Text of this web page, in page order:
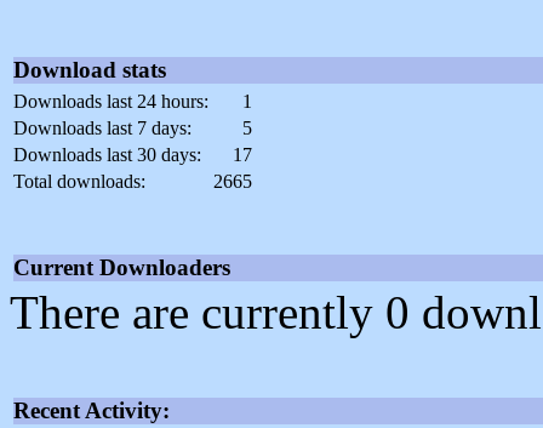
Download stats
Downloads last 24 hours:
1
Downloads last 7 days:
5
Downloads last 30 days:
17
Total downloads:
2665
Current Downloaders
There are currently 0
Recent Activity: